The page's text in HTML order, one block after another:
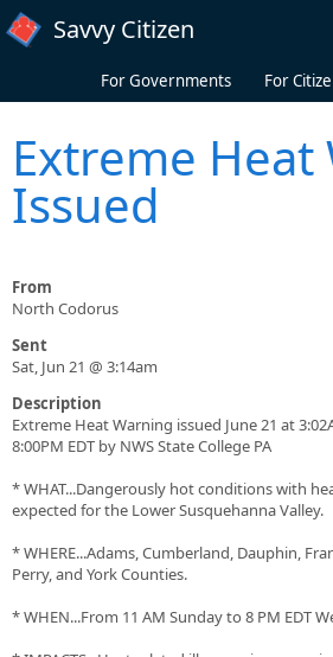
Skip to main content
Savvy Citizen
For Governments For
Extreme Heat
Issued
From
North Codorus
Sent
Sat, Jun 21 @ 3:14am
Description
Extreme Heat Warning issued June 21 at
8:00PM EDT by NWS State College PA
* WHAT...Dangerously hot conditions with
expected for the Lower Susquehanna Valley.
* WHERE...Adams, Cumberland, Dauphin,
Perry, and York Counties.
* WHEN...From 11 AM Sunday to 8 PM EDT